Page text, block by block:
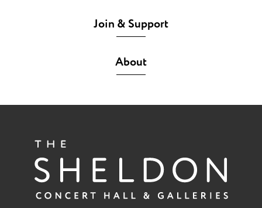
Join & Support
About